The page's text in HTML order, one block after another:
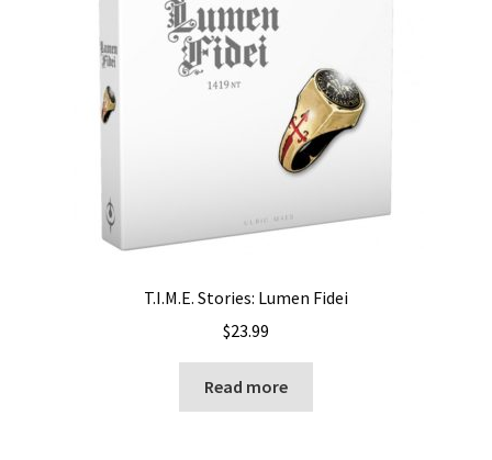
T.I.M.E. Stories: Lumen Fidei
$23.99
Read more